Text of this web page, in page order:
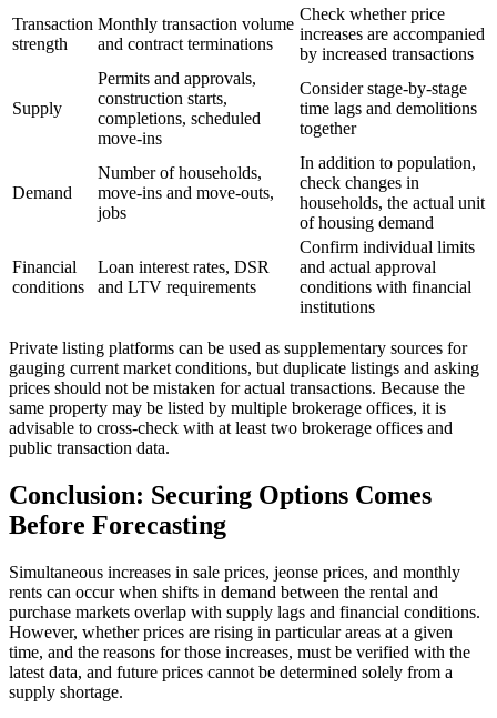
Transaction
strength
Monthly transaction volume
and contract terminations
Check whether price
increases are accompanied
by increased transactions
Supply
Permits and approvals,
construction starts,
completions, scheduled
move-ins
Consider stage-by-stage
time lags and demolitions
together
Demand
Number of households,
move-ins and move-outs,
jobs
In addition to population,
check changes in
households, the actual unit
of housing demand
Financial
conditions
Loan interest rates, DSR
and LTV requirements
Confirm individual limits
and actual approval
conditions with financial
institutions
Private listing platforms can be used as supplementary sources for
gauging current market conditions, but duplicate listings and asking
prices should not be mistaken for actual transactions. Because the
same property may be listed by multiple brokerage offices, it is
advisable to cross-check with at least two brokerage offices and
public transaction data.
Conclusion: Securing Options Comes
Before Forecasting
Simultaneous increases in sale prices, jeonse prices, and monthly
rents can occur when shifts in demand between the rental and
purchase markets overlap with supply lags and financial conditions.
However, whether prices are rising in particular areas at a given
time, and the reasons for those increases, must be verified with the
latest data, and future prices cannot be determined solely from a
supply shortage.